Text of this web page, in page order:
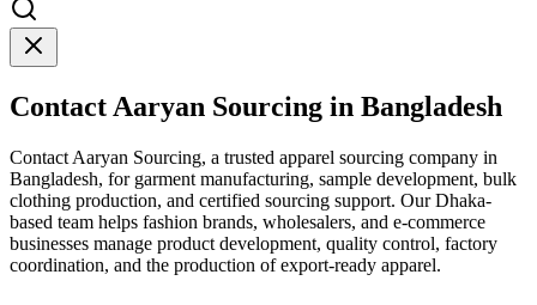
Contact Aaryan Sourcing in Bangladesh
Contact Aaryan Sourcing, a trusted apparel sourcing company in
Bangladesh, for garment manufacturing, sample development, bulk
clothing production, and certified sourcing support. Our Dhaka-
based team helps fashion brands, wholesalers, and e-commerce
businesses manage product development, quality control, factory
coordination, and the production of export-ready apparel.